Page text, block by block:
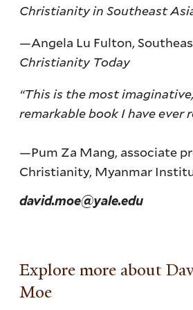
Christianity in Southeast
—Angela Lu Fulton,
Christianity Today
“This is the most
remarkable book I have ever
—Pum Za Mang, associate
Christianity, Myanmar
david.moe@yale.edu
Explore more about
Moe